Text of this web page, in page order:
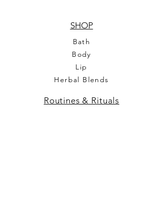
SHOP
Bath
Body
Lip
Herbal Blends
Routines & Rituals